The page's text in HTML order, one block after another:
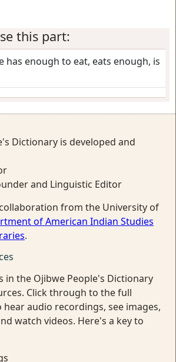
this part:
has enough to eat, eats enough, is
Dictionary is developed and
and Linguistic Editor
from the University of
of American Indian Studies
.
in the Ojibwe People's Dictionary
Click through to the full
audio recordings, see images,
watch videos. Here's a key to